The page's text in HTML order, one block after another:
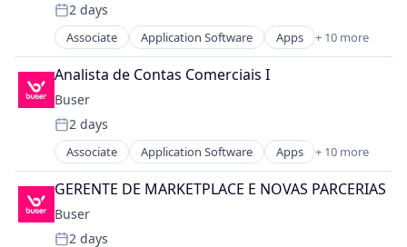
Posted:
2 days
Associate Application Software Apps + 10 more
Automotive
Business And Industrial
Information Services (B2C)
IT Services and IT Consulting
Mobile
Mobile Apps
Software
Transportation
Travel
Travel & Tourism
Analista de Contas Comerciais I
Buser
Posted:
2 days
Associate Application Software Apps + 10 more
Automotive
Business And Industrial
Information Services (B2C)
IT Services and IT Consulting
Mobile
GERENTE DE MARKETPLACE E NOVAS PARCERIAS
Buser
2 days